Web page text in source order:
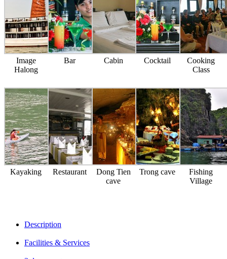
Image
Halong
Bar Cabin Cocktail
Cooking
Class
Kayaking Restaurant
Dong Tien
cave
Trong cave
Fishing
Village
Description
Facilities & Services